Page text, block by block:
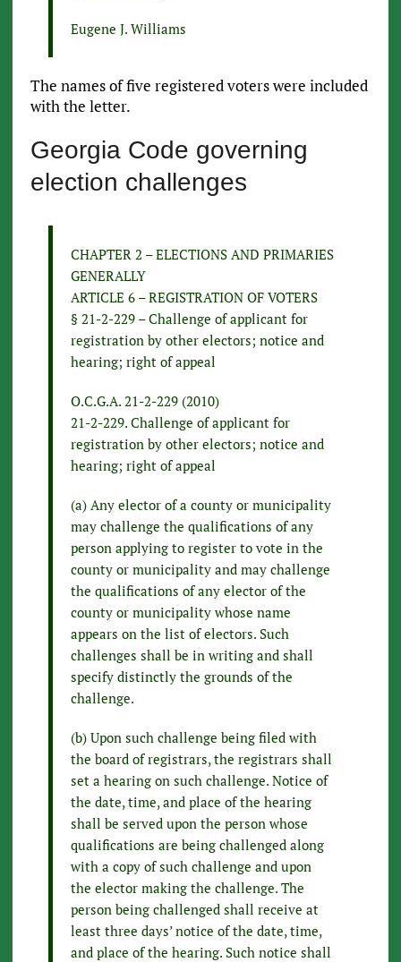
Eugene J. Williams
The names of five registered voters were included
with the letter.
Georgia Code governing
election challenges
CHAPTER 2 – ELECTIONS AND PRIMARIES
GENERALLY
ARTICLE 6 – REGISTRATION OF VOTERS
§ 21-2-229 – Challenge of applicant for
registration by other electors; notice and
hearing; right of appeal
O.C.G.A. 21-2-229 (2010)
21-2-229. Challenge of applicant for
registration by other electors; notice and
hearing; right of appeal
(a) Any elector of a county or municipality
may challenge the qualifications of any
person applying to register to vote in the
county or municipality and may challenge
the qualifications of any elector of the
county or municipality whose name
appears on the list of electors. Such
challenges shall be in writing and shall
specify distinctly the grounds of the
challenge.
(b) Upon such challenge being filed with
the board of registrars, the registrars shall
set a hearing on such challenge. Notice of
the date, time, and place of the hearing
shall be served upon the person whose
qualifications are being challenged along
with a copy of such challenge and upon
the elector making the challenge. The
person being challenged shall receive at
least three days’ notice of the date, time,
and place of the hearing. Such notice shall